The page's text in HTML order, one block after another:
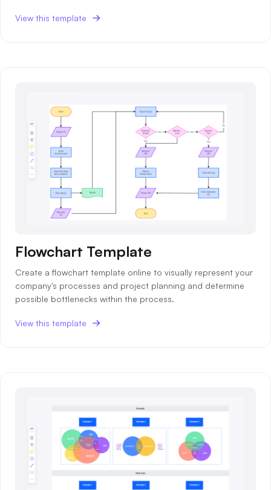
View this template
Flowchart Template
Create a flowchart template online to visually represent your
company's processes and project planning and determine
possible bottlenecks within the process.
View this template